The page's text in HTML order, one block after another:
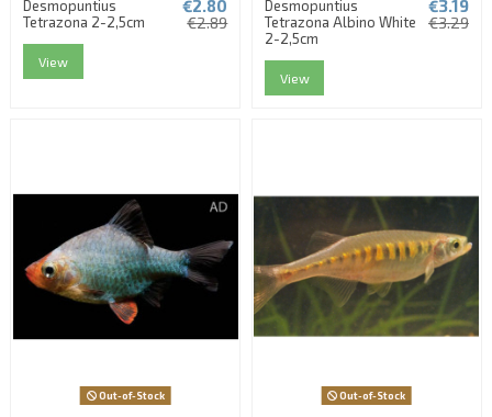
Desmopuntius
Tetrazona 2-2,5cm
€2.80
€2.89
View
Desmopuntius
Tetrazona Albino White
2-2,5cm
€3.19
€3.29
View
Out-of-Stock Out-of-Stock